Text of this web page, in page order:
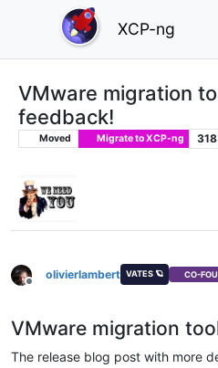
XCP-ng
VMware migration
feedback!
Moved Migrate to XCP-ng 318
Offline
olivierlambert VATES 🪐 CO-
VMware migration
The release blog post with more